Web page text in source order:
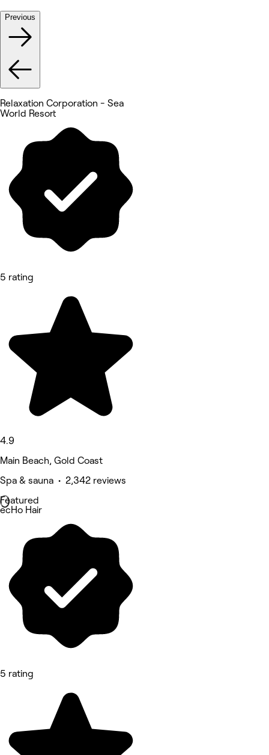
Previous
Relaxation Corporation - Sea
World Resort
5 rating
4.9
Main Beach, Gold Coast
Spa & sauna • 2,342 reviews
Featured
ecHo Hair
5 rating